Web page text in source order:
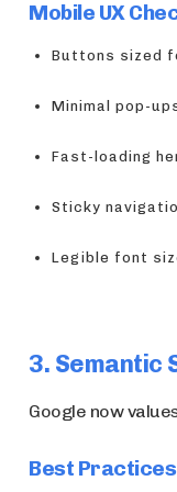
Mobile UX
Buttons sized
Minimal pop-
Fast-loading
Sticky
Legible font
3. Semantic
Google now
Best Practices